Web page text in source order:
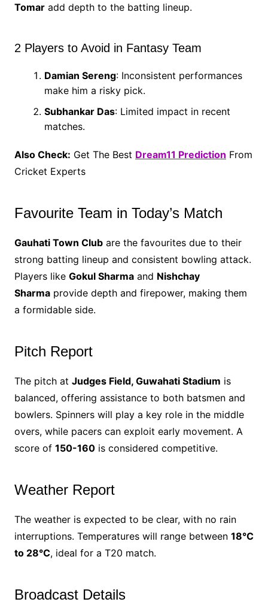
Tomaradd depth to the batting lineup.
2 Players to Avoid in Fantasy Team
Damian Sereng: Inconsistent performances
make him a risky pick.
Subhankar Das: Limited impact in recent
matches.
Also Check: Get The Best Dream11 Prediction From
Cricket Experts
Favourite Team in Today’s Match
Gauhati Town Clubare the favourites due to their
strong batting lineup and consistent bowling attack.
Players like Gokul Sharmaand Nishchay
Sharmaprovide depth and firepower, making them
a formidable side.
Pitch Report
The pitch at Judges Field, Guwahati Stadium is
balanced, offering assistance to both batsmen and
bowlers. Spinners will play a key role in the middle
overs, while pacers can exploit early movement. A
score of 150-160is considered competitive.
Weather Report
The weather is expected to be clear, with no rain
interruptions. Temperatures will range between 18°C
to 28°C, ideal for a T20 match.
Broadcast Details